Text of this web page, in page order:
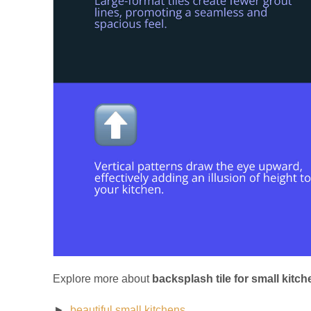
Explore more about backsplash tile for small